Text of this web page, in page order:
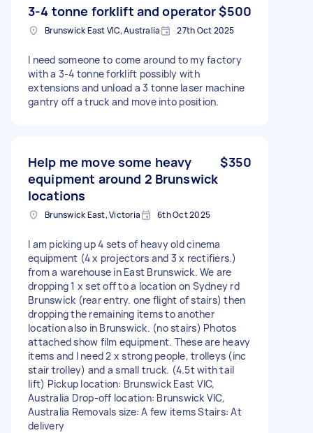
3-4 tonne forklift and operator$500
Brunswick East VIC, Australia 27th Oct 2025
I need someone to come around to my factory
with a 3-4 tonne forklift possibly with
extensions and unload a 3 tonne laser machine
gantry off a truck and move into position.
Help me move some heavy
equipment around 2 Brunswick
locations
$350
Brunswick East, Victoria 6th Oct 2025
I am picking up 4 sets of heavy old cinema
equipment (4 x projectors and 3 x rectifiers.)
from a warehouse in East Brunswick. We are
dropping 1 x set off to a location on Sydney rd
Brunswick (rear entry. one flight of stairs) then
dropping the remaining items to another
location also in Brunswick. (no stairs) Photos
attached show film equipment. These are heavy
items and I need 2 x strong people, trolleys (inc
stair trolley) and a small truck. (4.5t with tail
lift) Pickup location: Brunswick East VIC,
Australia Drop-off location: Brunswick VIC,
Australia Removals size: A few items Stairs: At
delivery